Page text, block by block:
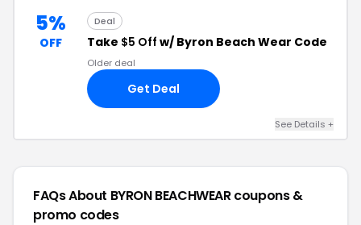
5%
OFF
Deal
Take $5 Off w/ Byron Beach Wear Code
Older deal
Get Deal
See Details +
FAQs About BYRON BEACHWEARcoupons &
promo codes